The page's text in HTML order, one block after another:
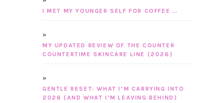
I MET MY YOUNGER SELF FOR COFFEE …
MY UPDATED REVIEW OF THE COUNTER
COUNTERTIME SKINCARE LINE (2026)
GENTLE RESET: WHAT I’M CARRYING INTO
2026 (AND WHAT I’M LEAVING BEHIND)